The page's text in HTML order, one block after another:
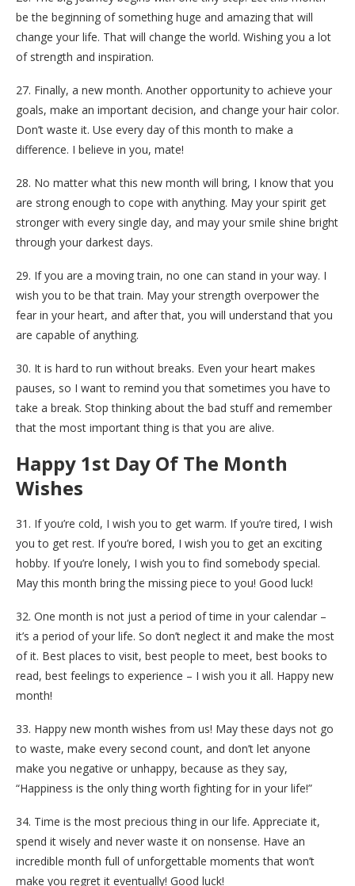
be the beginning of something huge and amazing that will
change your life. That will change the world. Wishing you a lot
of strength and inspiration.
27. Finally, a new month. Another opportunity to achieve your
goals, make an important decision, and change your hair color.
Don’t waste it. Use every day of this month to make a
difference. I believe in you, mate!
28. No matter what this new month will bring, I know that you
are strong enough to cope with anything. May your spirit get
stronger with every single day, and may your smile shine bright
through your darkest days.
29. If you are a moving train, no one can stand in your way. I
wish you to be that train. May your strength overpower the
fear in your heart, and after that, you will understand that you
are capable of anything.
30. It is hard to run without breaks. Even your heart makes
pauses, so I want to remind you that sometimes you have to
take a break. Stop thinking about the bad stuff and remember
that the most important thing is that you are alive.
Happy 1st Day Of The Month
Wishes
31. If you’re cold, I wish you to get warm. If you’re tired, I wish
you to get rest. If you’re bored, I wish you to get an exciting
hobby. If you’re lonely, I wish you to find somebody special.
May this month bring the missing piece to you! Good luck!
32. One month is not just a period of time in your calendar –
it’s a period of your life. So don’t neglect it and make the most
of it. Best places to visit, best people to meet, best books to
read, best feelings to experience – I wish you it all. Happy new
month!
33. Happy new month wishes from us! May these days not go
to waste, make every second count, and don’t let anyone
make you negative or unhappy, because as they say,
“Happiness is the only thing worth fighting for in your life!”
34. Time is the most precious thing in our life. Appreciate it,
spend it wisely and never waste it on nonsense. Have an
incredible month full of unforgettable moments that won’t
make you regret it eventually! Good luck!